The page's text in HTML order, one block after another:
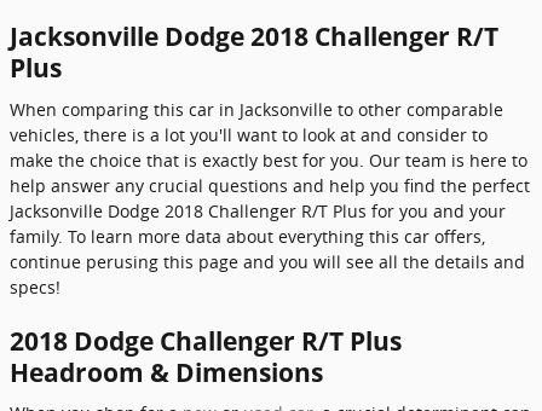
Jacksonville Dodge 2018 Challenger R/T
Plus
When comparing this car in Jacksonville to other comparable
vehicles, there is a lot you'll want to look at and consider to
make the choice that is exactly best for you. Our team is here to
help answer any crucial questions and help you find the perfect
Jacksonville Dodge 2018 Challenger R/T Plus for you and your
family. To learn more data about everything this car offers,
continue perusing this page and you will see all the details and
specs!
2018 Dodge Challenger R/T Plus
Headroom & Dimensions